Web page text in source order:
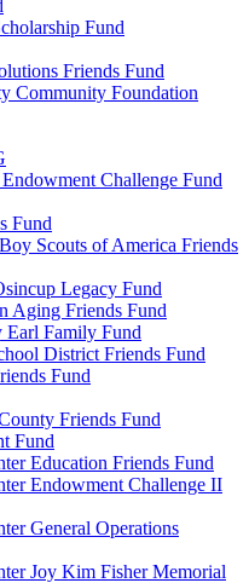
Fund
Friends Fund
Community Foundation
Challenge Fund
Fund
Scouts of America Friends
Legacy Fund
Aging Friends Fund
Family Fund
District Friends Fund
Fund
Friends Fund
Fund
Education Friends Fund
Endowment Challenge II
General Operations
Joy Kim Fisher Memorial